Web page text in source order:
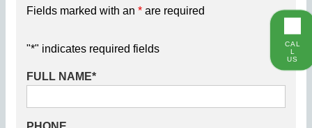
Fields marked with an* are required
"*" indicates required fields
FULL NAME*
CAL
L
US